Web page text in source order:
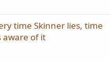
time Skinner lies, time
aware of it